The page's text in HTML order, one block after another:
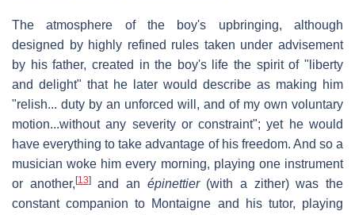
The atmosphere of the boy's upbringing, although
designed by highly refined rules taken under advisement
by his father, created in the boy's life the spirit of "liberty
and delight" that he later would describe as making him
"relish... duty by an unforced will, and of my own voluntary
motion...without any severity or constraint"; yet he would
have everything to take advantage of his freedom. And so a
musician woke him every morning, playing one instrument
or another, [13]and an épinettier(with a zither) was the
constant companion to Montaigne and his tutor, playing